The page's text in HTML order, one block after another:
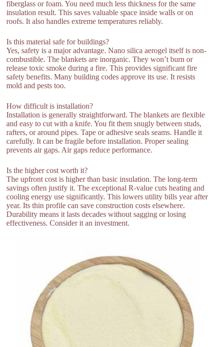
fiberglass or foam. You need much less thickness for the same
insulation result. This saves valuable space inside walls or on
roofs. It also handles extreme temperatures reliably.
Is this material safe for buildings?
Yes, safety is a major advantage. Nano silica aerogel itself is non-
combustible. The blankets are inorganic. They won’t burn or
release toxic smoke during a fire. This provides significant fire
safety benefits. Many building codes approve its use. It resists
mold and pests too.
How difficult is installation?
Installation is generally straightforward. The blankets are flexible
and easy to cut with a knife. You fit them snugly between studs,
rafters, or around pipes. Tape or adhesive seals seams. Handle it
carefully. It can be fragile before installation. Proper sealing
prevents air gaps. Air gaps reduce performance.
Is the higher cost worth it?
The upfront cost is higher than basic insulation. The long-term
savings often justify it. The exceptional R-value cuts heating and
cooling energy use significantly. This lowers utility bills year after
year. Its thin profile can save construction costs elsewhere.
Durability means it lasts decades without sagging or losing
effectiveness. Consider it an investment.